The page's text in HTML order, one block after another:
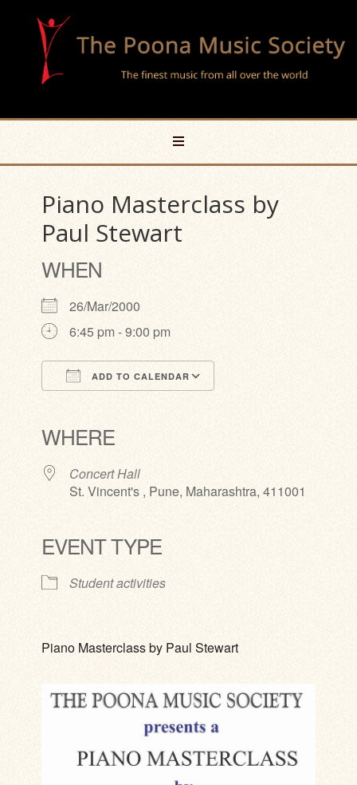
Piano Masterclass by
Paul Stewart
WHEN
26/Mar/2000
6:45 pm - 9:00 pm
ADD TO CALENDAR
WHERE
Concert Hall
St. Vincent's , Pune, Maharashtra, 411001
EVENT TYPE
Student activities
Piano Masterclass by Paul Stewart